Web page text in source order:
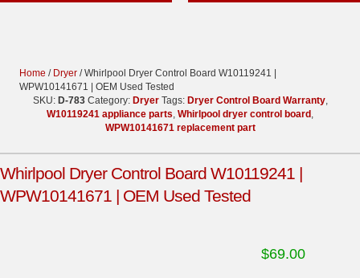
Home / Dryer / Whirlpool Dryer Control Board W10119241 |
WPW10141671 | OEM Used Tested
SKU: D-783 Category: Dryer Tags: Dryer Control Board Warranty,
W10119241 appliance parts, Whirlpool dryer control board ,
WPW10141671 replacement part
Whirlpool Dryer Control Board W10119241 |
WPW10141671 | OEM Used Tested
$69.00